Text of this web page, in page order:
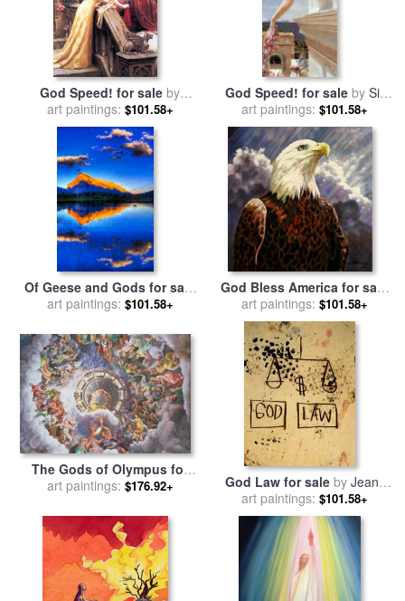
God Speed! for sale by
Edmund Blair Leighton
art paintings: $101.58+
God Speed! for saleby Sir
Lawrence Alma-Tadema
art paintings: $101.58+
Of Geese and Gods for sale
byCollection 14
art paintings: $101.58+
God Bless America for sale
byJohn Lautermilch
art paintings: $101.58+
The Gods of Olympus for
salebyGiulio Romano
art paintings: $176.92+ God Law for sale by Jean-
michel Basquiat
art paintings: $101.58+